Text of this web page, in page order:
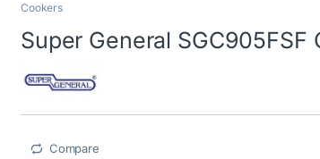
Cookers
Super General SGC905FSF
Compare